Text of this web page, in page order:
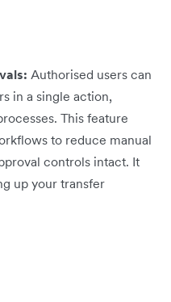
Authorised users can
in a single action,
This feature
to reduce manual
controls intact. It
up your transfer